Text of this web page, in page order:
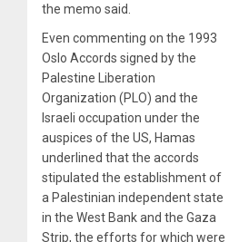
the memo said.
Even commenting on the 1993
Oslo Accords signed by the
Palestine Liberation
Organization (PLO) and the
Israeli occupation under the
auspices of the US, Hamas
underlined that the accords
stipulated the establishment of
a Palestinian independent state
in the West Bank and the Gaza
Strip, the efforts for which were